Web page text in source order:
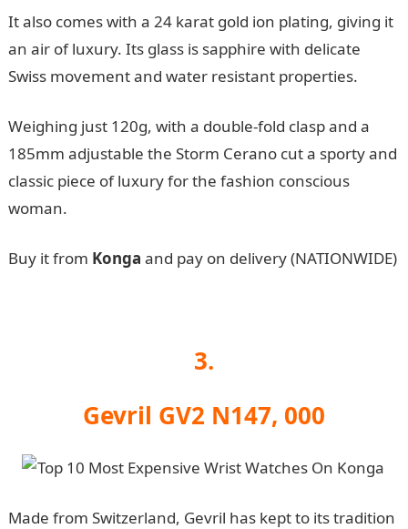
It also comes with a 24 karat gold ion plating, giving it
an air of luxury. Its glass is sapphire with delicate
Swiss movement and water resistant properties.
Weighing just 120g, with a double-fold clasp and a
185mm adjustable the Storm Cerano cut a sporty and
classic piece of luxury for the fashion conscious
woman.
Buy it from Konga and pay on delivery (NATIONWIDE)
3.
Gevril GV2 N147, 000
Made from Switzerland, Gevril has kept to its tradition